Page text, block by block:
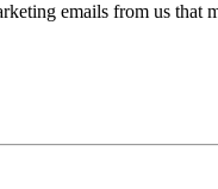
emails from us that